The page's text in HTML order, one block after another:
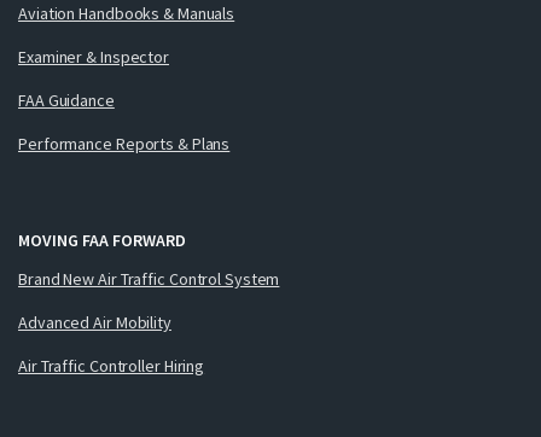
Aviation Handbooks & Manuals
Examiner & Inspector
FAA Guidance
Performance Reports & Plans
MOVING FAA FORWARD
Brand New Air Traffic Control System
Advanced Air Mobility
Air Traffic Controller Hiring